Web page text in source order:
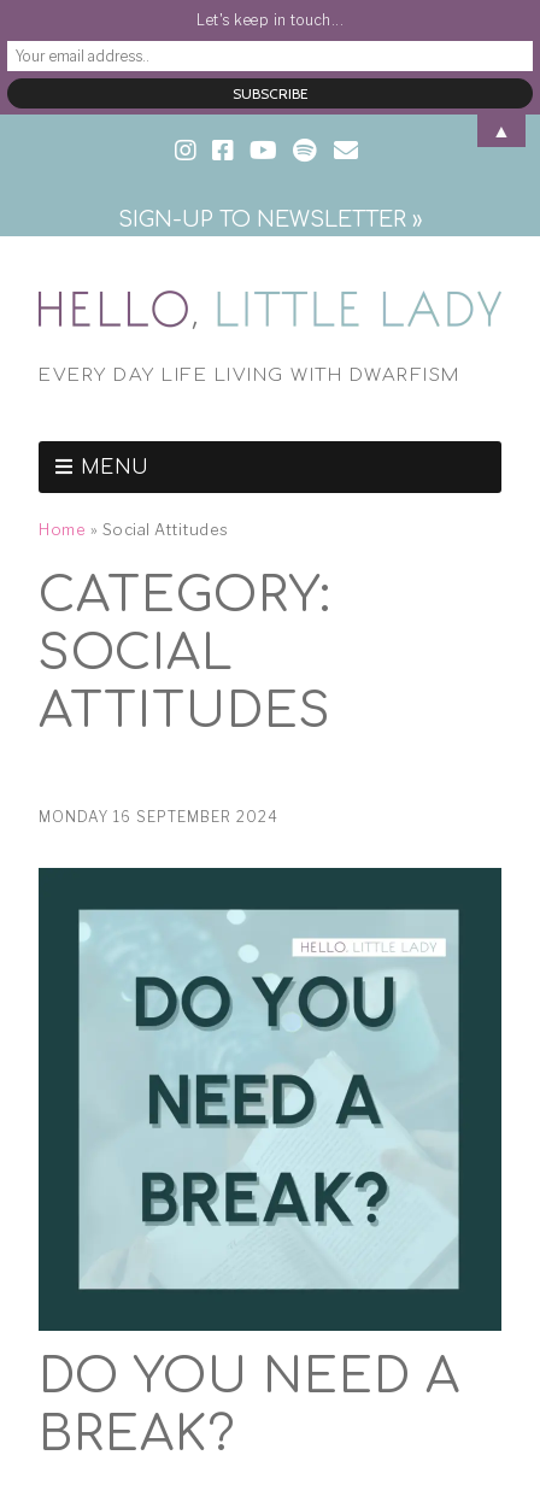
SIGN-UP TO NEWSLETTER »
EVERY DAY LIFE LIVING WITH DWARFISM
MENU
Home » Social Attitudes
CATEGORY:
SOCIAL
ATTITUDES
MONDAY 16 SEPTEMBER 2024
DO YOU NEED A
BREAK?
Let's keep in touch...
▲